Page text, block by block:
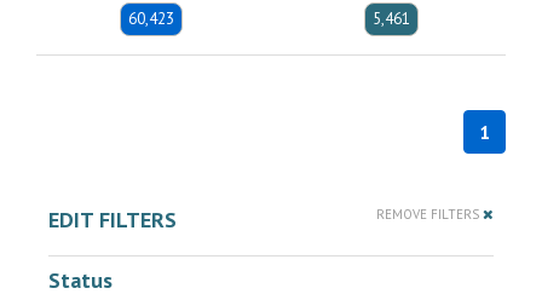
60,423 5,461
1
EDIT FILTERS REMOVE FILTERS
Status